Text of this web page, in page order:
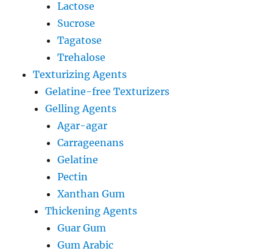
Lactose
Sucrose
Tagatose
Trehalose
Texturizing Agents
Gelatine-free Texturizers
Gelling Agents
Agar-agar
Carrageenans
Gelatine
Pectin
Xanthan Gum
Thickening Agents
Guar Gum
Gum Arabic